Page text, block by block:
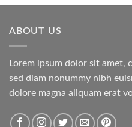
ABOUT US
Lorem ipsum dolor sit amet,
sed diam nonummy nibh
dolore magna aliquam erat